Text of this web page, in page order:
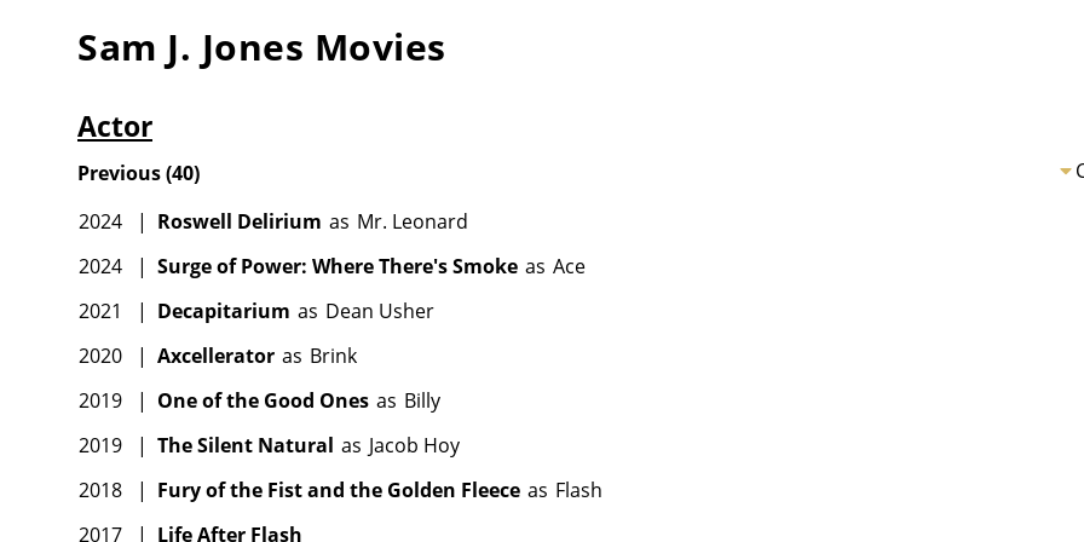
Sam J. Jones Movies
Actor
Previous(40)
2024
| Roswell Delirium as Mr. Leonard
2024
| Surge of Power: Where There's Smoke as Ace
2021
| Decapitarium as Dean Usher
2020
| Axcellerator as Brink
2019
| One of the Good Ones as Billy
2019
| The Silent Natural as Jacob Hoy
2018
| Fury of the Fist and the Golden Fleece as Flash
2017
| Life After Flash